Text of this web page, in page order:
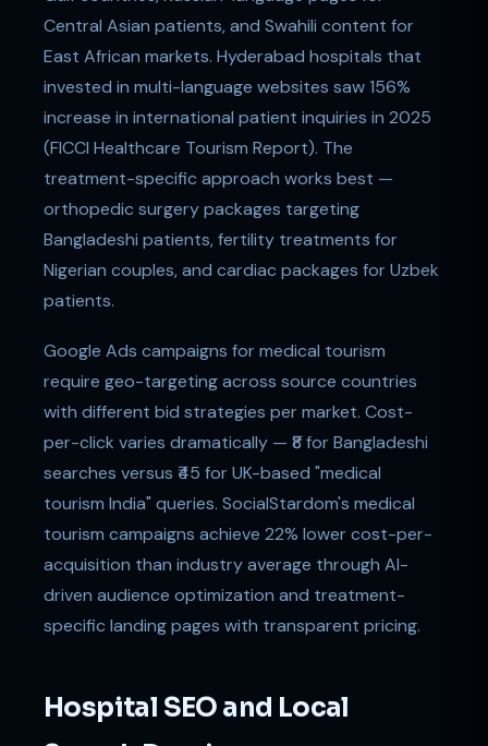
Central Asian patients, and Swahili content for
East African markets. Hyderabad hospitals that
invested in multi-language websites saw 156%
increase in international patient inquiries in 2025
(FICCI Healthcare Tourism Report). The
treatment-specific approach works best —
orthopedic surgery packages targeting
Bangladeshi patients, fertility treatments for
Nigerian couples, and cardiac packages for Uzbek
patients.
Google Ads campaigns for medical tourism
require geo-targeting across source countries
with different bid strategies per market. Cost-
per-click varies dramatically — ₹8 for Bangladeshi
searches versus ₹45 for UK-based "medical
tourism India" queries. SocialStardom's medical
tourism campaigns achieve 22% lower cost-per-
acquisition than industry average through AI-
driven audience optimization and treatment-
specific landing pages with transparent pricing.
Hospital SEO and Local